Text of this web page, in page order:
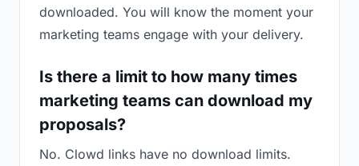
downloaded. You will know the moment your
marketing teams engage with your delivery.
Is there a limit to how many times
marketing teams can download my
proposals?
No. Clowd links have no download limits.